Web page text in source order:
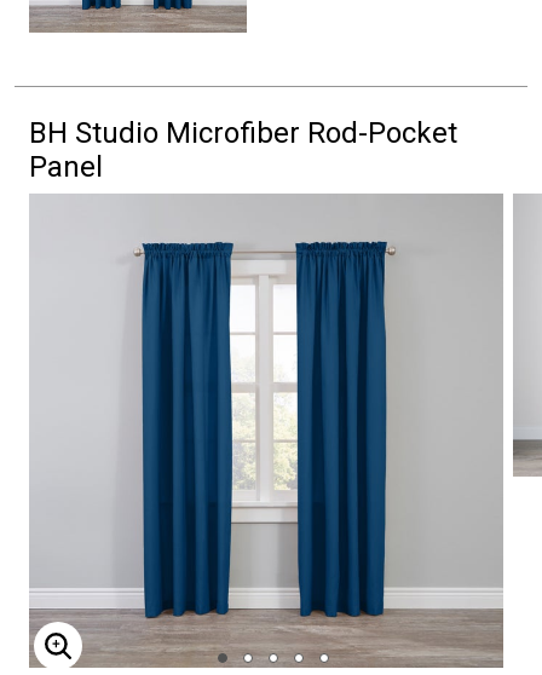
BH Studio Microfiber Rod-Pocket
Panel
ENLARGE IMAGE